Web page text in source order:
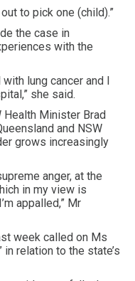
to pick one (child).”
the case in
with the
lung cancer and I
she said.
Health Minister Brad
and NSW
grows increasingly
anger, at the
in my view is
appalled,” Mr
week called on Ms
relation to the state’s